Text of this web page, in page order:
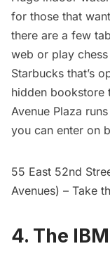
for those that
there are a few
web or play
Starbucks that’s
hidden bookstore
Avenue Plaza
you can enter on
55 East 52nd
Avenues) – Take
4. The